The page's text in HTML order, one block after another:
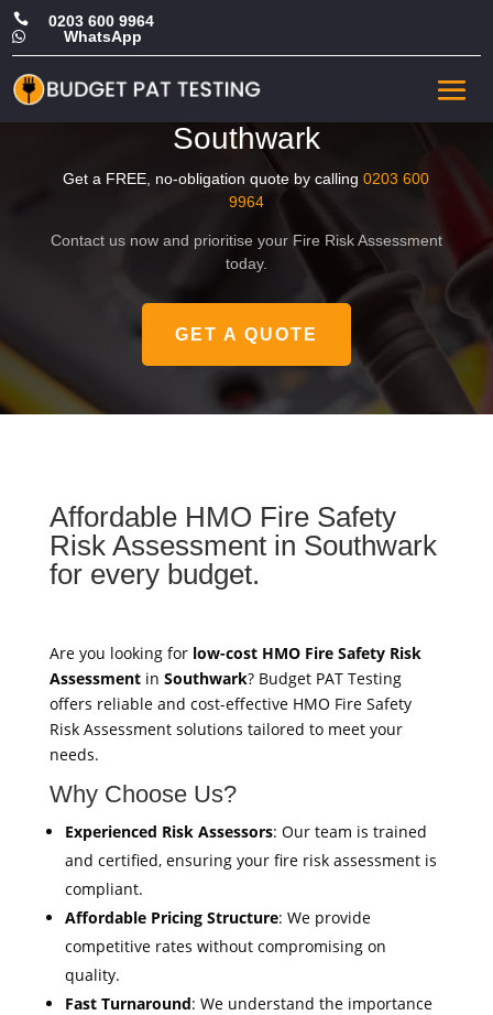
 0203 600 9964
 WhatsApp
Affordable HMO Fire Safety
Risk Assessment in
Southwark
Get a FREE, no-obligation quote by calling0203 600
9964
Contact us now and prioritise your Fire Risk Assessment
today.
GET A QUOTE
Affordable HMO Fire Safety
Risk Assessment in Southwark
for every budget.
Are you looking for low-cost HMO Fire Safety Risk
Assessmentin Southwark? Budget PAT Testing
offers reliable and cost-effective HMO Fire Safety
Risk Assessment solutions tailored to meet your
needs.
Why Choose Us?
Experienced Risk Assessors: Our team is trained
and certified, ensuring your fire risk assessment is
compliant.
Affordable Pricing Structure: We provide
competitive rates without compromising on
quality.
Fast Turnaround: We understand the importance